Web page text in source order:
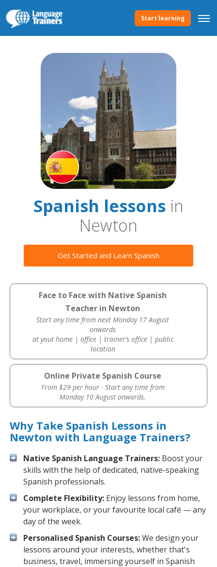
Start learning
Spanish lessons in
Newton
Get Started and Learn Spanish
Face to Face with Native Spanish
Teacher in Newton
Start any time from next Monday 17 August
onwards
at yout home | office | trainer’s office | public
location
Online Private Spanish Course
From $29 per hour · Start any time from
Monday 10 August onwards.
Why Take Spanish Lessons in
Newton with Language Trainers?
Native Spanish Language Trainers: Boost your
skills with the help of dedicated, native-speaking
Spanish professionals.
Complete Flexibility: Enjoy lessons from home,
your workplace, or your favourite local café — any
day of the week.
Personalised Spanish Courses:We design your
lessons around your interests, whether that's
business, travel, immersing yourself in Spanish